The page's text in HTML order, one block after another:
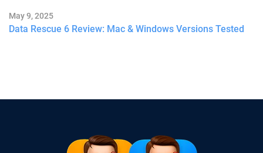
May 9, 2025
Data Rescue 6 Review: Mac & Windows Versions Tested